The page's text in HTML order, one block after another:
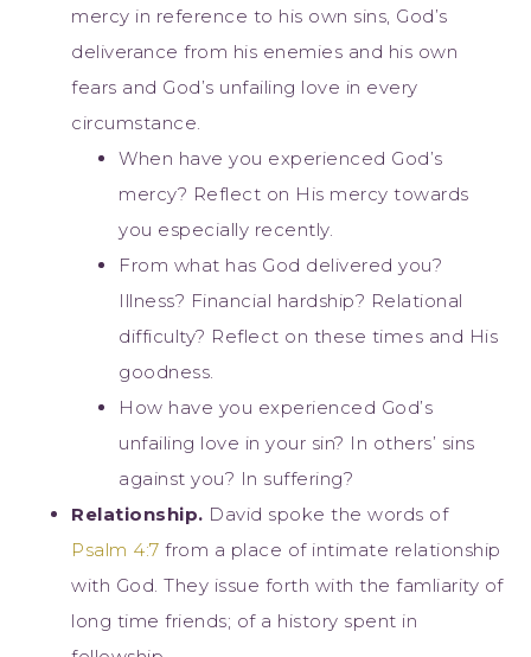
mercy in reference to his own sins, God’s
deliverance from his enemies and his own
fears and God’s unfailing love in every
circumstance.
When have you experienced God’s
mercy? Reflect on His mercy towards
you especially recently.
From what has God delivered you?
Illness? Financial hardship? Relational
difficulty? Reflect on these times and His
goodness.
How have you experienced God’s
unfailing love in your sin? In others’ sins
against you? In suffering?
Relationship. David spoke the words of
Psalm 4:7 from a place of intimate relationship
with God. They issue forth with the famliarity of
long time friends; of a history spent in